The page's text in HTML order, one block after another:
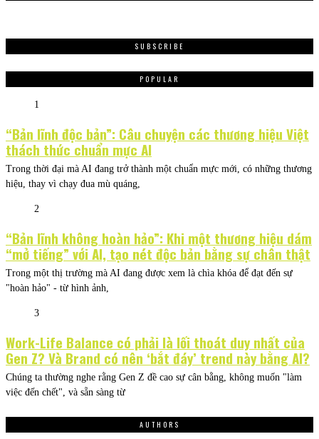
SUBSCRIBE
POPULAR
1
“Bản lĩnh độc bản”: Câu chuyện các thương hiệu Việt
thách thức chuẩn mực AI
Trong thời đại mà AI đang trở thành một chuẩn mực mới, có những thương
hiệu, thay vì chạy đua mù quáng,
2
“Bản lĩnh không hoàn hảo”: Khi một thương hiệu dám
“mở tiếng” với AI, tạo nét độc bản bằng sự chân thật
Trong một thị trường mà AI đang được xem là chìa khóa để đạt đến sự
"hoàn hảo" - từ hình ảnh,
3
Work-Life Balance có phải là lối thoát duy nhất của
Gen Z? Và Brand có nên ‘bắt đáy’ trend này bằng AI?
Chúng ta thường nghe rằng Gen Z đề cao sự cân bằng, không muốn "làm
việc đến chết", và sẵn sàng từ
AUTHORS